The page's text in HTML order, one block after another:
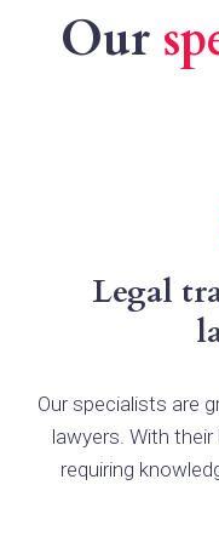
Our
Legal
Our specialists are
lawyers. With
requiring